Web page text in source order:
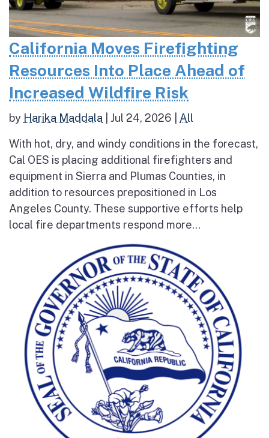
California Moves Firefighting
Resources Into Place Ahead of
Increased Wildfire Risk
by Harika Maddala Jul 24, 2026 All
With hot, dry, and windy conditions in the forecast,
Cal OES is placing additional firefighters and
equipment in Sierra and Plumas Counties, in
addition to resources prepositioned in Los
Angeles County. These supportive efforts help
local fire departments respond more...